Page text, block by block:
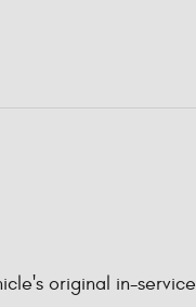
original in-